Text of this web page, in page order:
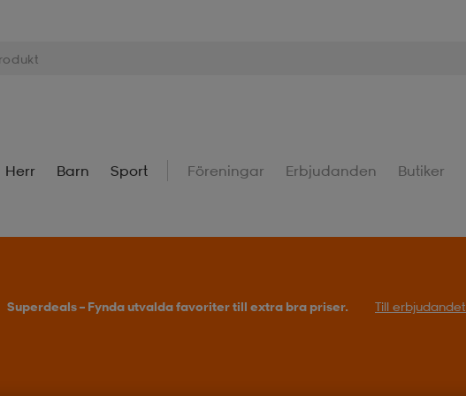
Herr Barn Sport Föreningar Erbjudanden Butiker
Superdeals – Fynda utvalda favoriter till extra bra priser. Till erbjudandet